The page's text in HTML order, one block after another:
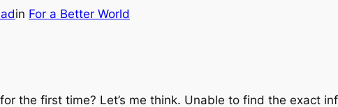
in For a Better World
the first time? Let’s me think. Unable to find the exact